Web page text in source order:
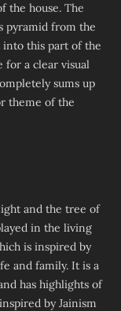
the house. The
pyramid from the
this part of the
for a clear visual
sums up
theme of the
and the tree of
in the living
is inspired by
and family. It is a
has highlights of
by Jainism